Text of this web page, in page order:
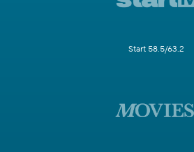
Start 58.5/63.2